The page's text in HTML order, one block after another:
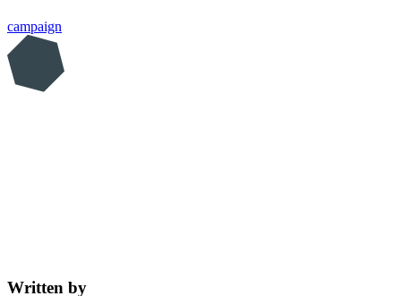
campaign
Written by